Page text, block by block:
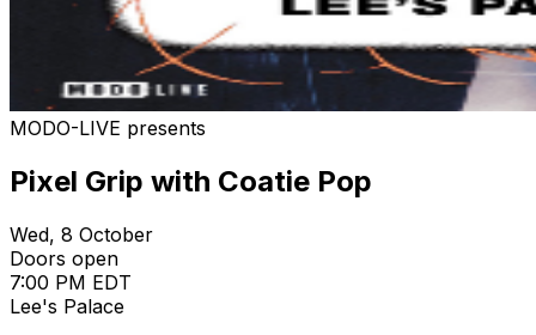
MODO-LIVE presents
Pixel Grip with Coatie Pop
Wed, 8 October
Doors open
7:00 PM EDT
Lee's Palace